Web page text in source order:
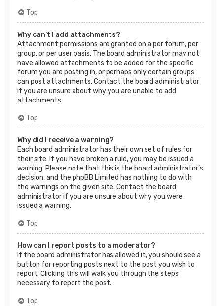
Top
Why can’t I add attachments?
Attachment permissions are granted on a per forum, per
group, or per user basis. The board administrator may not
have allowed attachments to be added for the specific
forum you are posting in, or perhaps only certain groups
can post attachments. Contact the board administrator
if you are unsure about why you are unable to add
attachments.
Top
Why did I receive a warning?
Each board administrator has their own set of rules for
their site. If you have broken a rule, you may be issued a
warning. Please note that this is the board administrator’s
decision, and the phpBB Limited has nothing to do with
the warnings on the given site. Contact the board
administrator if you are unsure about why you were
issued a warning.
Top
How can I report posts to a moderator?
If the board administrator has allowed it, you should see a
button for reporting posts next to the post you wish to
report. Clicking this will walk you through the steps
necessary to report the post.
Top